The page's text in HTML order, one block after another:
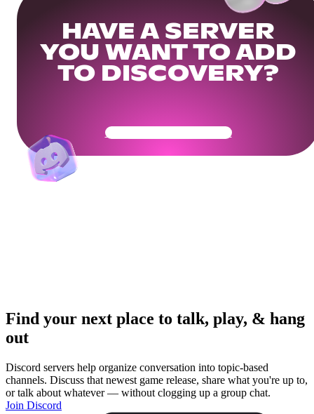
HAVE A SERVER
YOU WANT TO ADD
TO DISCOVERY?
Get Your Community Ready
Find your next place to talk, play, & hang
out
Discord servers help organize conversation into topic-based
channels. Discuss that newest game release, share what you're up to,
or talk about whatever — without clogging up a group chat.
Join Discord